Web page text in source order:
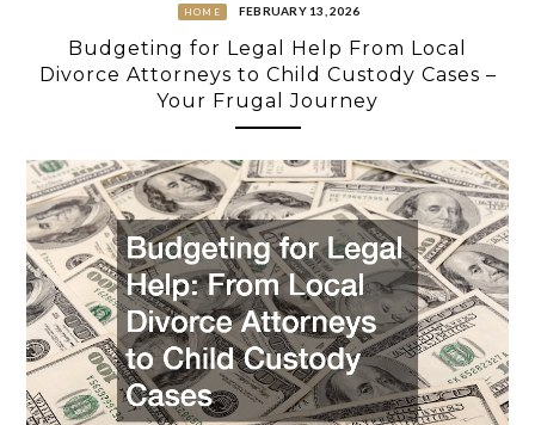
HOME FEBRUARY 13, 2026
Budgeting for Legal Help From Local
Divorce Attorneys to Child Custody Cases –
Your Frugal Journey